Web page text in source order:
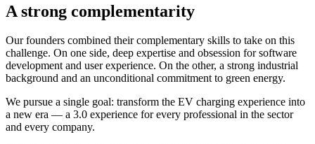
A strong complementarity
Our founders combined their complementary skills to take on this
challenge. On one side, deep expertise and obsession for software
development and user experience. On the other, a strong industrial
background and an unconditional commitment to green energy.
We pursue a single goal: transform the EV charging experience into
a new era — a 3.0 experience for every professional in the sector
and every company.